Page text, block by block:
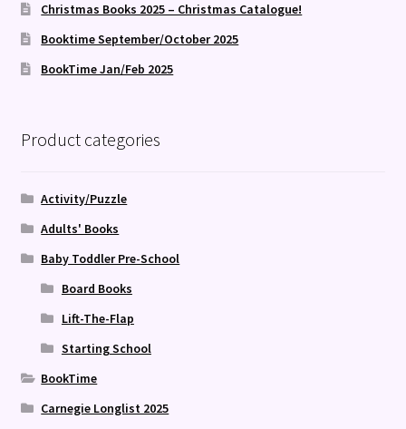
Christmas Books 2025 – Christmas Catalogue!
Booktime September/October 2025
BookTime Jan/Feb 2025
Product categories
Activity/Puzzle
Adults' Books
Baby Toddler Pre-School
Board Books
Lift-The-Flap
Starting School
BookTime
Carnegie Longlist 2025